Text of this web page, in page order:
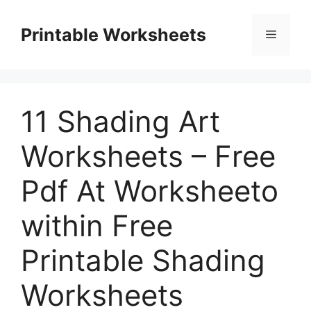
contentPrintable Worksheets Menu
11 Shading Art
Worksheets – Free
Pdf At Worksheeto
within Free
Printable Shading
Worksheets